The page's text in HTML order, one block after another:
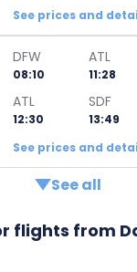
See prices and
DFW
08:10
ATL
11:28
ATL
12:30
SDF
13:49
See prices and
See all
flights from